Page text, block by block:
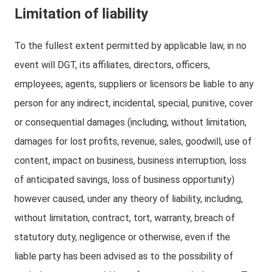
Limitation of liability
To the fullest extent permitted by applicable law, in no
event will DGT, its affiliates, directors, officers,
employees, agents, suppliers or licensors be liable to any
person for any indirect, incidental, special, punitive, cover
or consequential damages (including, without limitation,
damages for lost profits, revenue, sales, goodwill, use of
content, impact on business, business interruption, loss
of anticipated savings, loss of business opportunity)
however caused, under any theory of liability, including,
without limitation, contract, tort, warranty, breach of
statutory duty, negligence or otherwise, even if the
liable party has been advised as to the possibility of